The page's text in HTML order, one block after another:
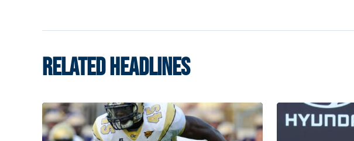
RELATED HEADLINES